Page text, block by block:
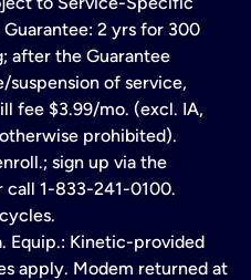
2 yrs for 300
after the Guarantee
suspension of service,
fee $3.99/mo. (excl. IA,
prohibited).
sign up via the
call 1-833-241-0100.
Equip.: Kinetic-provided
apply. Modem returned at